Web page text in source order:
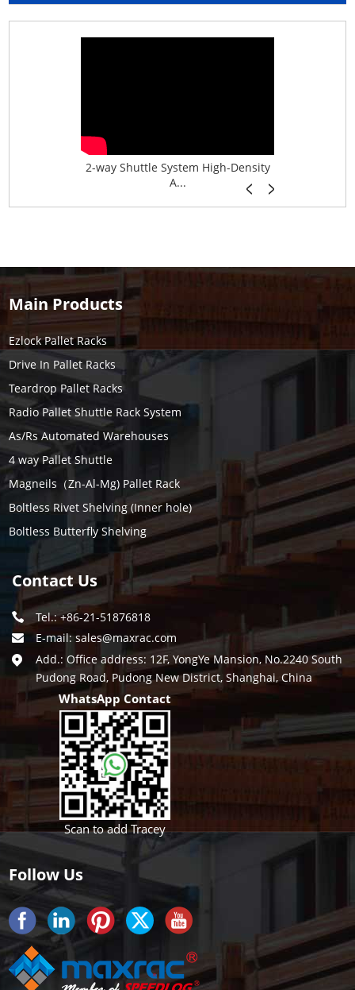
2-way Shuttle System High-Density
A...
Main Products
Ezlock Pallet Racks
Drive In Pallet Racks
Teardrop Pallet Racks
Radio Pallet Shuttle Rack System
As/Rs Automated Warehouses
4 way Pallet Shuttle
Magneils（Zn-Al-Mg) Pallet Rack
Boltless Rivet Shelving (Inner hole)
Boltless Butterfly Shelving
Contact Us
Tel.: +86-21-51876818
E-mail:sales@maxrac.com
Add.: Office address: 12F, YongYe Mansion, No.2240 South
Pudong Road, Pudong New District, Shanghai, China
WhatsApp Contact
Scan to add Tracey
Follow Us